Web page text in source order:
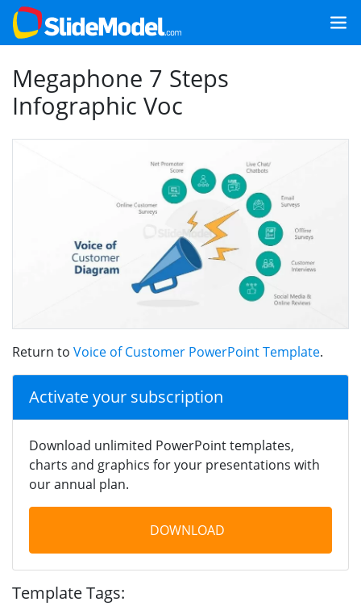
Megaphone 7 Steps
Infographic Voc
Return to Voice of Customer PowerPoint Template.
Activate your subscription
Download unlimited PowerPoint templates,
charts and graphics for your presentations with
our annual plan.
DOWNLOAD
Template Tags: